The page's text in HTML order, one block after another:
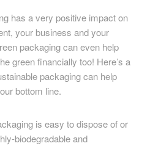
has a very positive impact on
your business and your
packaging can even help
green financially too! Here’s a
packaging can help
bottom line.
is easy to dispose of or
biodegradable and